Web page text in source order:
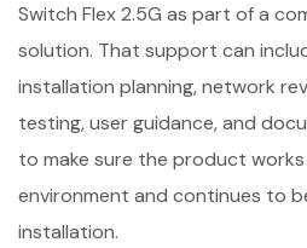
Switch Flex 2.5G as part of a
solution. That support can
installation planning, network
testing, user guidance, and
to make sure the product
environment and continues to
installation.